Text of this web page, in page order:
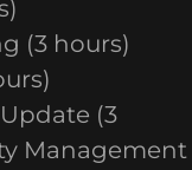
(3 hours)
(3
Management